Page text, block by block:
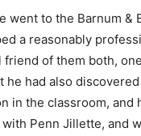
went to the Barnum &
a reasonably
of them both,
had also
in the classroom, and
Penn Jillette, and